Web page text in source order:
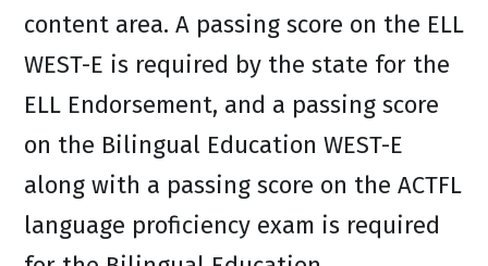
content area. A passing score on the ELL
WEST-E is required by the state for the
ELL Endorsement, and a passing score
on the Bilingual Education WEST-E
along with a passing score on the ACTFL
language proficiency exam is required